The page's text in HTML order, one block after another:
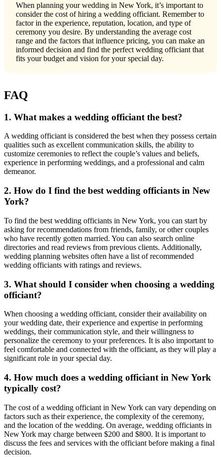
When planning your wedding in New York, it’s important to
consider the cost of hiring a wedding officiant. Remember to
factor in the experience, reputation, location, and type of
ceremony you desire. By understanding the average cost
range and the factors that influence pricing, you can make an
informed decision and find the perfect wedding officiant that
fits your budget and vision for your special day.
FAQ
1. What makes a wedding officiant the best?
A wedding officiant is considered the best when they possess certain
qualities such as excellent communication skills, the ability to
customize ceremonies to reflect the couple’s values and beliefs,
experience in performing weddings, and a professional and calm
demeanor.
2. How do I find the best wedding officiants in New
York?
To find the best wedding officiants in New York, you can start by
asking for recommendations from friends, family, or other couples
who have recently gotten married. You can also search online
directories and read reviews from previous clients. Additionally,
wedding planning websites often have a list of recommended
wedding officiants with ratings and reviews.
3. What should I consider when choosing a wedding
officiant?
When choosing a wedding officiant, consider their availability on
your wedding date, their experience and expertise in performing
weddings, their communication style, and their willingness to
personalize the ceremony to your preferences. It is also important to
feel comfortable and connected with the officiant, as they will play a
significant role in your special day.
4. How much does a wedding officiant in New York
typically cost?
The cost of a wedding officiant in New York can vary depending on
factors such as their experience, the complexity of the ceremony,
and the location of the wedding. On average, wedding officiants in
New York may charge between $200 and $800. It is important to
discuss the fees and services with the officiant before making a final
decision.